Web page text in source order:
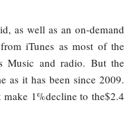
as well as an on-demand
iTunes as most of the
Music and radio. But the
as it has been since 2009.
1%decline to the$2.4